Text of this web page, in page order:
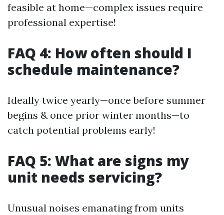
feasible at home—complex issues require
professional expertise!
FAQ 4: How often should I
schedule maintenance?
Ideally twice yearly—once before summer
begins & once prior winter months—to
catch potential problems early!
FAQ 5: What are signs my
unit needs servicing?
Unusual noises emanating from units